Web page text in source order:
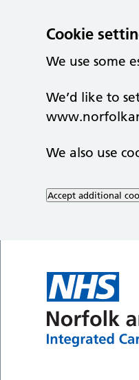
Cookie
We use some
We’d like to
We also use
Accept additional